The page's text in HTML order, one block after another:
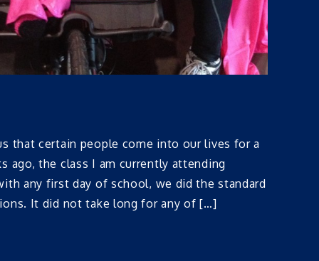
that certain people come into our lives for a
ago, the class I am currently attending
any first day of school, we did the standard
It did not take long for any of […]